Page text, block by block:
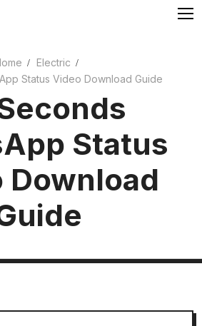
Electric
Status Video Download Guide
Status
Download